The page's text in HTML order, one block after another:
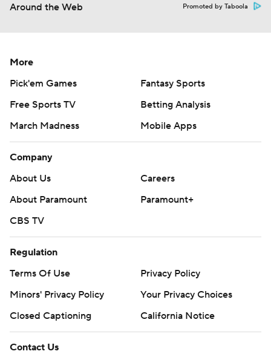
Around the Web Promoted by Taboola
More
Pick'em Games
Fantasy Sports
Free Sports TV
Betting Analysis
March Madness
Mobile Apps
Company
About Us
Careers
About Paramount
Paramount+
CBS TV
Regulation
Terms Of Use
Privacy Policy
Minors' Privacy Policy
Your Privacy Choices
Closed Captioning
California Notice
Contact Us